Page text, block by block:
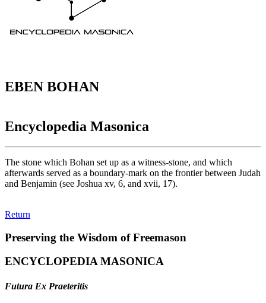
EBEN BOHAN
Encyclopedia Masonica
The stone which Bohan set up as a witness-stone, and which
afterwards served as a boundary-mark on the frontier between Judah
and Benjamin (see Joshua xv, 6, and xvii, 17).
Return
Preserving the Wisdom of Freemason
ENCYCLOPEDIA MASONICA
Futura Ex Praeteritis